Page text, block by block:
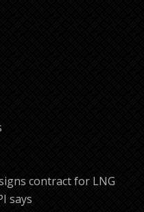
contract for LNG
says